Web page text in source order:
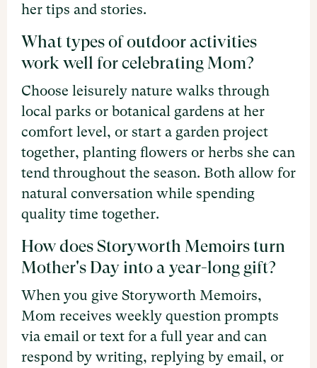
her tips and stories.
What types of outdoor activities
work well for celebrating Mom?
Choose leisurely nature walks through
local parks or botanical gardens at her
comfort level, or start a garden project
together, planting flowers or herbs she can
tend throughout the season. Both allow for
natural conversation while spending
quality time together.
How does Storyworth Memoirs turn
Mother's Day into a year-long gift?
When you give Storyworth Memoirs,
Mom receives weekly question prompts
via email or text for a full year and can
respond by writing, replying by email, or